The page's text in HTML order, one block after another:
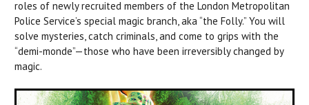
roles of newly recruited members of the London Metropolitan
Police Service’s special magic branch, aka “the Folly.” You will
solve mysteries, catch criminals, and come to grips with the
“demi-monde”—those who have been irreversibly changed by
magic.